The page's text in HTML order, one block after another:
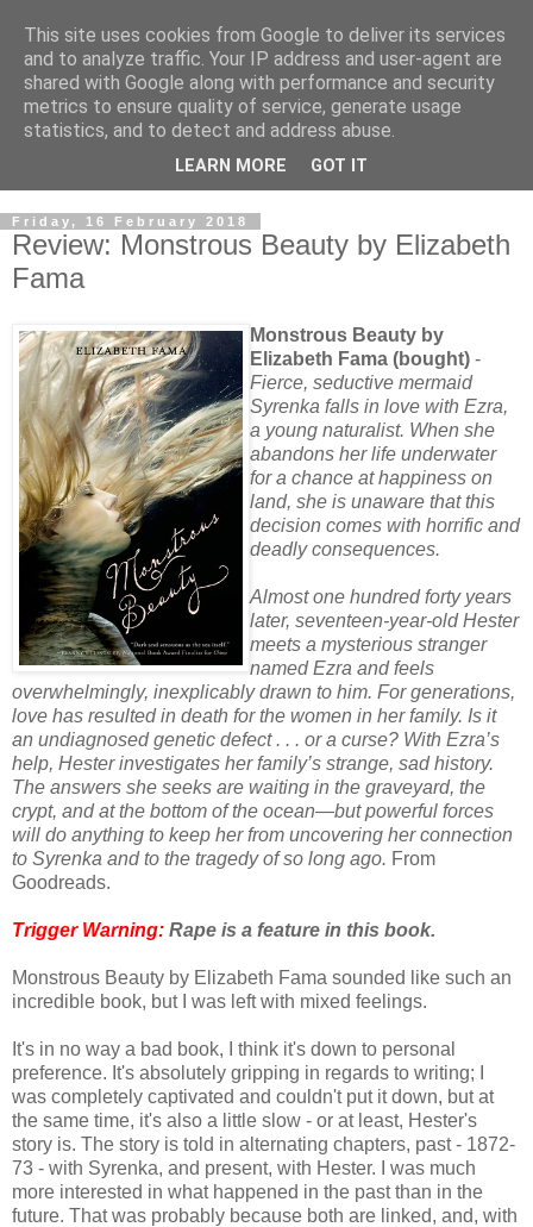
Friday, 16 February 2018
Review: Monstrous Beauty by Elizabeth
Fama
Monstrous Beauty by
Elizabeth Fama (bought) -
Fierce, seductive mermaid
Syrenka falls in love with Ezra,
a young naturalist. When she
abandons her life underwater
for a chance at happiness on
land, she is unaware that this
decision comes with horrific and
deadly consequences.
Almost one hundred forty years
later, seventeen-year-old Hester
meets a mysterious stranger
named Ezra and feels
overwhelmingly, inexplicably drawn to him. For generations,
love has resulted in death for the women in her family. Is it
an undiagnosed genetic defect . . . or a curse? With Ezra’s
help, Hester investigates her family’s strange, sad history.
The answers she seeks are waiting in the graveyard, the
crypt, and at the bottom of the ocean—but powerful forces
will do anything to keep her from uncovering her connection
to Syrenka and to the tragedy of so long ago. From
Goodreads.
Trigger Warning: Rape is a feature in this book.
Monstrous Beauty by Elizabeth Fama sounded like such an
incredible book, but I was left with mixed feelings.
It's in no way a bad book, I think it's down to personal
preference. It's absolutely gripping in regards to writing; I
was completely captivated and couldn't put it down, but at
the same time, it's also a little slow - or at least, Hester's
story is. The story is told in alternating chapters, past - 1872-
73 - with Syrenka, and present, with Hester. I was much
more interested in what happened in the past than in the
future. That was probably because both are linked, and, with
This site uses cookies from Google to deliver its services
and to analyze traffic. Your IP address and user-agent are
shared with Google along with performance and security
metrics to ensure quality of service, generate usage
statistics, and to detect and address abuse.
LEARN MORE GOT IT